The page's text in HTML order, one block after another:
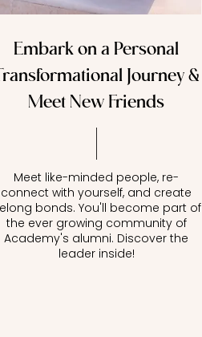
Embark on a Personal
Journey &
Meet New Friends
Meet like-minded people, re-
connect with yourself, and create
bonds. You'll become part of
the ever growing community of
Academy's alumni. Discover the
leader inside!